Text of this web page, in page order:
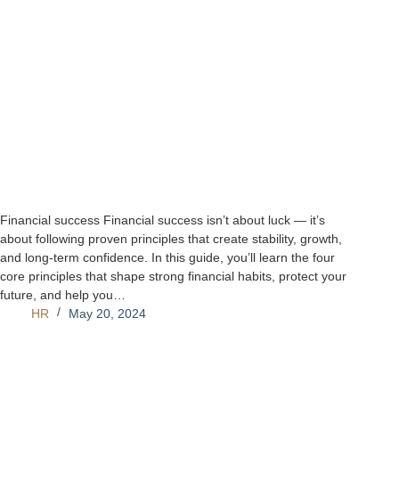
Financial success Financial success isn’t about luck — it’s
about following proven principles that create stability, growth,
and long‑term confidence. In this guide, you’ll learn the four
core principles that shape strong financial habits, protect your
future, and help you…
HR
May 20, 2024